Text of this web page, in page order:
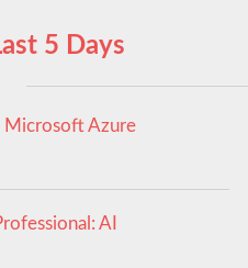
5 Days
Microsoft Azure
AI